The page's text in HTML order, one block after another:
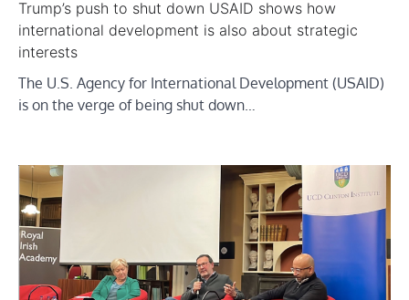
Trump’s push to shut down USAID shows how
international development is also about strategic
interests
The U.S. Agency for International Development (USAID)
is on the verge of being shut down…